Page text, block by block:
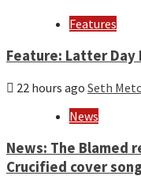
Features
Feature: Latter Day
22 hours ago Seth
News
News: The Blamed
Crucified cover